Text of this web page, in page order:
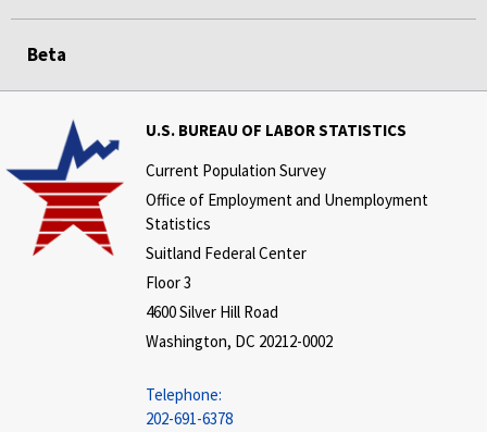
Beta
U.S. BUREAU OF LABOR STATISTICS
Current Population Survey
Office of Employment and Unemployment
Statistics
Suitland Federal Center
Floor 3
4600 Silver Hill Road
Washington, DC 20212-0002
Telephone:
202-691-6378